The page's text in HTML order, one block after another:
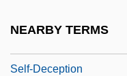
NEARBY TERMS
Self-Deception